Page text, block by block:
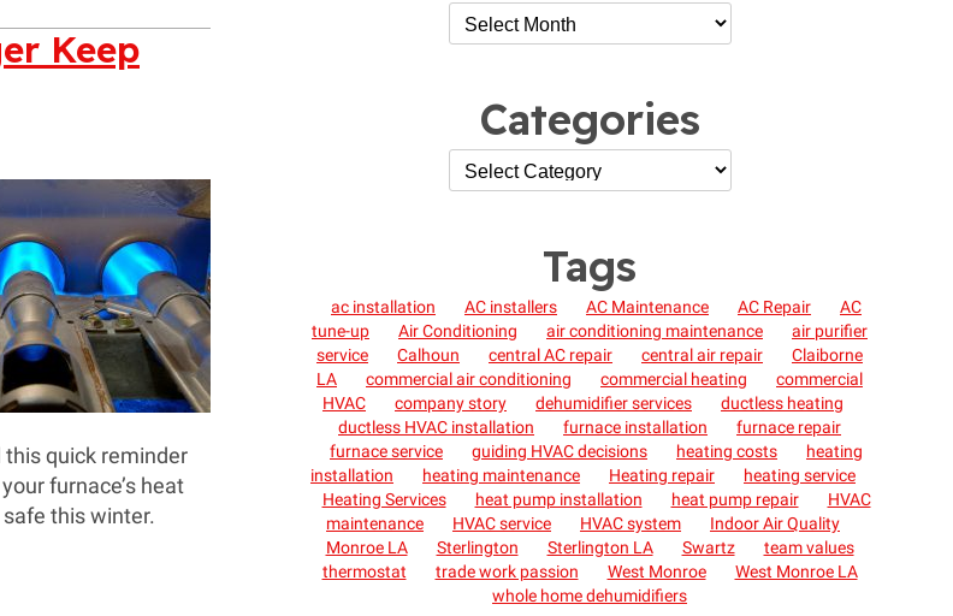
Keep
this quick reminder
furnace’s heat
this winter.
Categories
Tags
ac installation AC installers AC Maintenance AC Repair
AC
tune-up
Air Conditioning air conditioning maintenance
air purifier
service
Calhoun central AC repair central air repair
Claiborne
LA
commercial air conditioning commercial heating
commercial
HVAC
company story dehumidifier services
ductless heating
ductless HVAC installation
furnace installation
furnace repair
furnace service
guiding HVAC decisions heating costs
heating
installation
heating maintenance Heating repair
heating service
Heating Services
heat pump installation heat pump repair
HVAC
maintenance
HVAC service HVAC system
Indoor Air Quality
Monroe LA
Sterlington Sterlington LA Swartz
team values
thermostat
trade work passion West Monroe
West Monroe LA
whole home dehumidifiers